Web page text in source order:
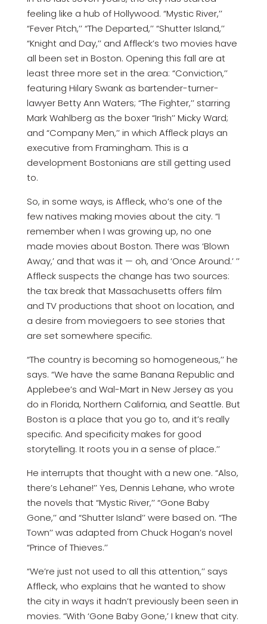
feeling like a hub of Hollywood. “Mystic River,’’
“Fever Pitch,’’ “The Departed,’’ “Shutter Island,’’
“Knight and Day,’’ and Affleck’s two movies have
all been set in Boston. Opening this fall are at
least three more set in the area: “Conviction,’’
featuring Hilary Swank as bartender-turner-
lawyer Betty Ann Waters; “The Fighter,’’ starring
Mark Wahlberg as the boxer “Irish’’ Micky Ward;
and “Company Men,’’ in which Affleck plays an
executive from Framingham. This is a
development Bostonians are still getting used
to.
So, in some ways, is Affleck, who’s one of the
few natives making movies about the city. “I
remember when I was growing up, no one
made movies about Boston. There was ‘Blown
Away,’ and that was it — oh, and ‘Once Around.’ ’’
Affleck suspects the change has two sources:
the tax break that Massachusetts offers film
and TV productions that shoot on location, and
a desire from moviegoers to see stories that
are set somewhere specific.
“The country is becoming so homogeneous,’’ he
says. “We have the same Banana Republic and
Applebee’s and Wal-Mart in New Jersey as you
do in Florida, Northern California, and Seattle. But
Boston is a place that you go to, and it’s really
specific. And specificity makes for good
storytelling. It roots you in a sense of place.’’
He interrupts that thought with a new one. “Also,
there’s Lehane!’’ Yes, Dennis Lehane, who wrote
the novels that “Mystic River,’’ “Gone Baby
Gone,’’ and “Shutter Island’’ were based on. “The
Town’’ was adapted from Chuck Hogan’s novel
“Prince of Thieves.’’
“We’re just not used to all this attention,’’ says
Affleck, who explains that he wanted to show
the city in ways it hadn’t previously been seen in
movies. “With ‘Gone Baby Gone,’ I knew that city.